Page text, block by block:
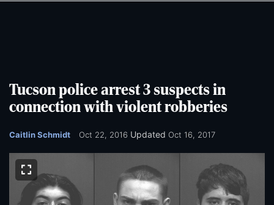
Tucson police arrest 3 suspects in
connection with violent robberies
Caitlin Schmidt Oct 22, 2016 Updated Oct 16, 2017